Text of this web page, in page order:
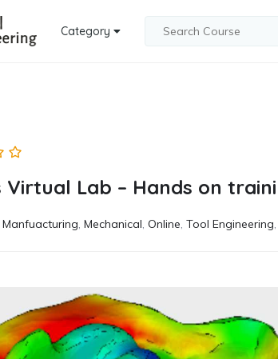
Category
Virtual Lab – Hands on
Manfuacturing, Mechanical, Online, Tool Engineering,